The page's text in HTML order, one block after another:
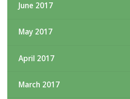
June 2017
May 2017
April 2017
March 2017